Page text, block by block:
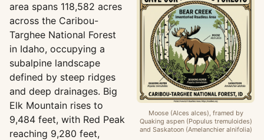
Moose (Alces alces), framed by
Quaking aspen (Populus tremuloides)
and Saskatoon (Amelanchier alnifolia)
area spans 118,582 acres
across the Caribou-
Targhee National Forest
in Idaho, occupying a
subalpine landscape
defined by steep ridges
and deep drainages. Big
Elk Mountain rises to
9,484 feet, with Red Peak
reaching 9,280 feet,